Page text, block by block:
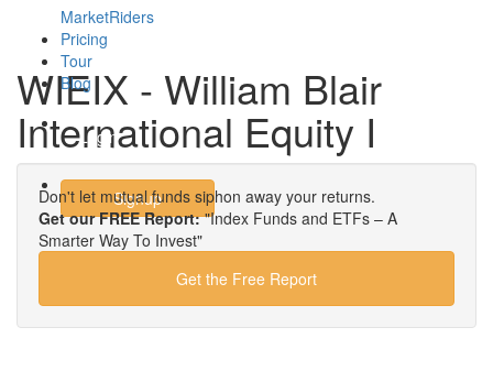
MarketRiders
Pricing
Tour
Blog
Login
Signup
WIEIX - William Blair
International Equity I
Don't let mutual funds siphon away your returns.
Get our FREE Report:"Index Funds and ETFs – A
Smarter Way To Invest"
Get the Free Report